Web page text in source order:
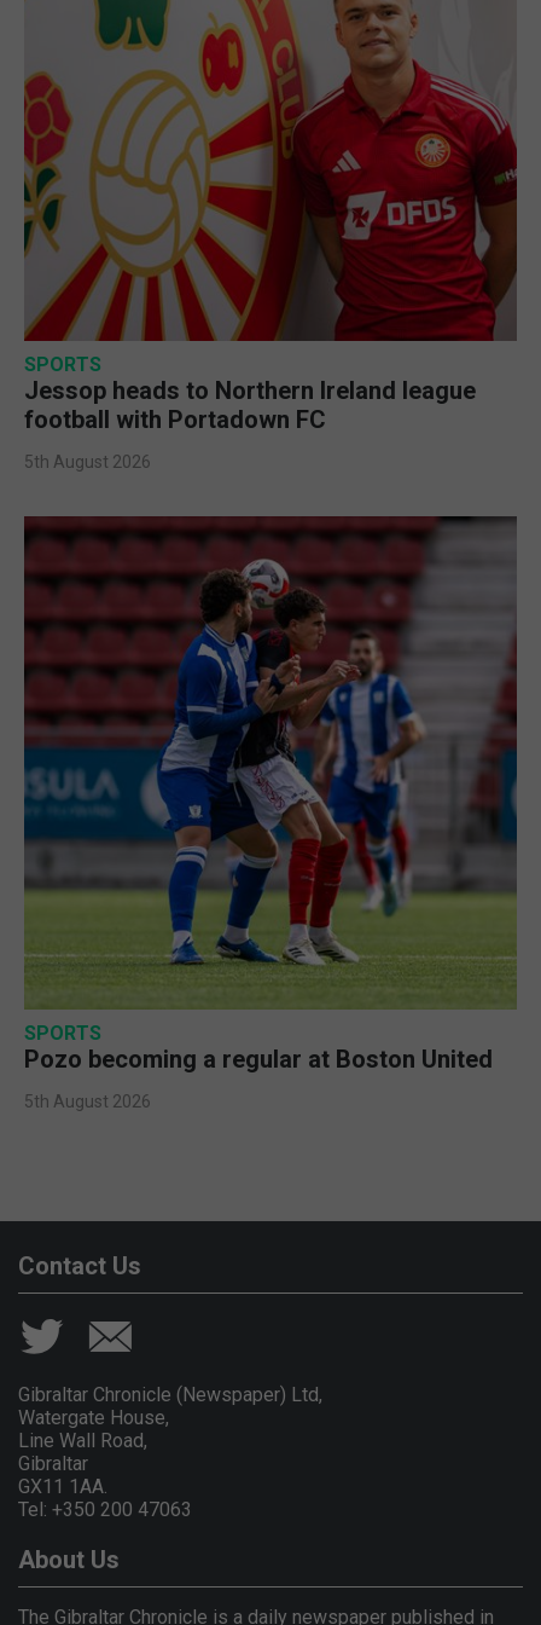
SPORTS
Jessop heads to Northern Ireland league
football with Portadown FC
5th August 2026
SPORTS
Pozo becoming a regular at Boston United
5th August 2026
Contact Us
Gibraltar Chronicle (Newspaper) Ltd,
Watergate House,
Line Wall Road,
Gibraltar
GX11 1AA.
Tel: +350 200 47063
About Us
The Gibraltar Chronicle is a daily newspaper published in